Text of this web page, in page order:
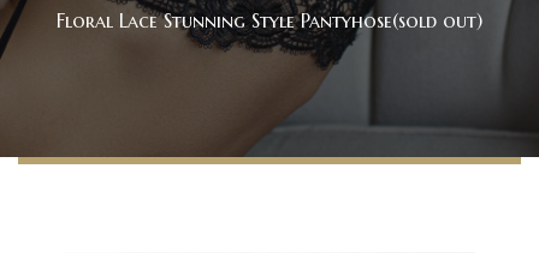
Floral Lace Stunning Style Pantyhose(sold out)